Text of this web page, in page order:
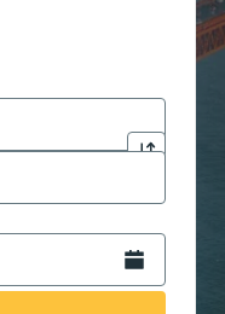
open location
Click to
to open location
month slash 2
Open the